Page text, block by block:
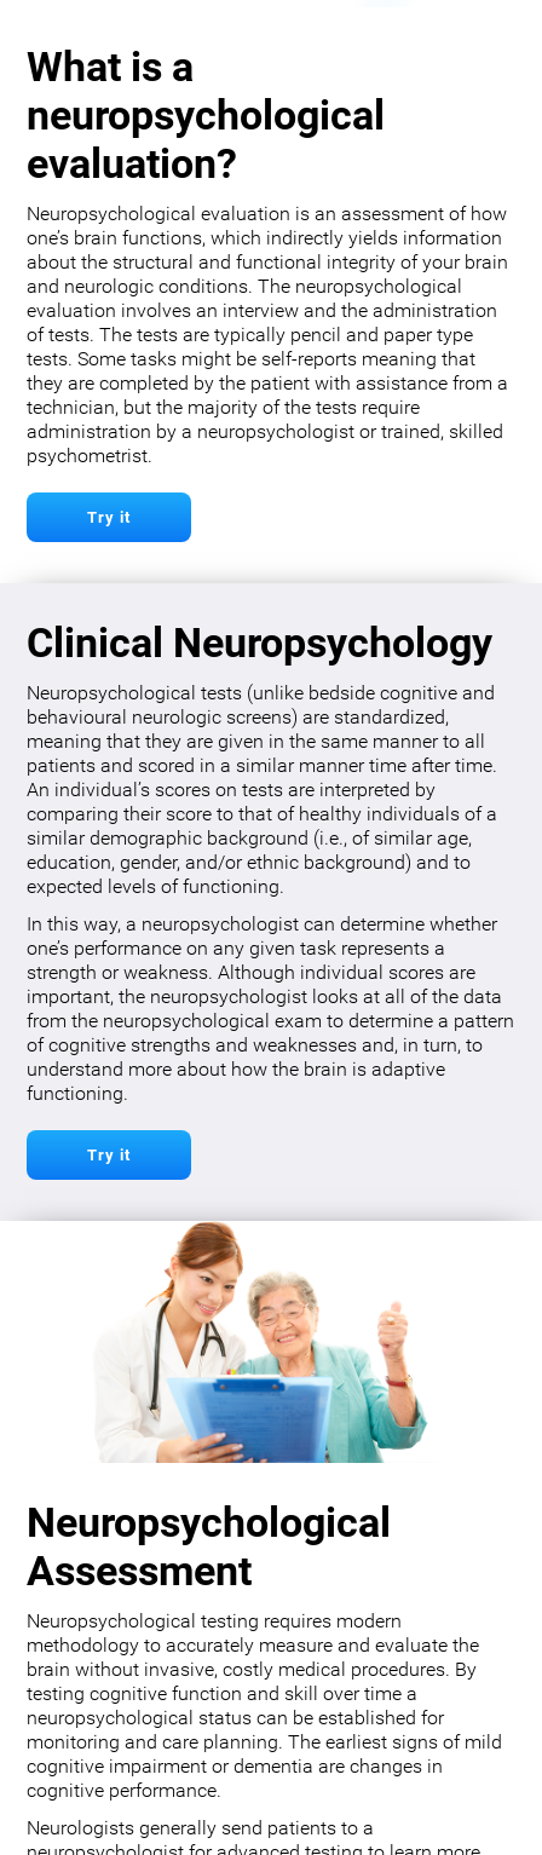
What is a
neuropsychological
evaluation?
Neuropsychological evaluation is an assessment of how
one’s brain functions, which indirectly yields information
about the structural and functional integrity of your brain
and neurologic conditions. The neuropsychological
evaluation involves an interview and the administration
of tests. The tests are typically pencil and paper type
tests. Some tasks might be self-reports meaning that
they are completed by the patient with assistance from a
technician, but the majority of the tests require
administration by a neuropsychologist or trained, skilled
psychometrist.
Try it
Clinical Neuropsychology
Neuropsychological tests (unlike bedside cognitive and
behavioural neurologic screens) are standardized,
meaning that they are given in the same manner to all
patients and scored in a similar manner time after time.
An individual’s scores on tests are interpreted by
comparing their score to that of healthy individuals of a
similar demographic background (i.e., of similar age,
education, gender, and/or ethnic background) and to
expected levels of functioning.
In this way, a neuropsychologist can determine whether
one’s performance on any given task represents a
strength or weakness. Although individual scores are
important, the neuropsychologist looks at all of the data
from the neuropsychological exam to determine a pattern
of cognitive strengths and weaknesses and, in turn, to
understand more about how the brain is adaptive
functioning.
Try it
Neuropsychological
Assessment
Neuropsychological testing requires modern
methodology to accurately measure and evaluate the
brain without invasive, costly medical procedures. By
testing cognitive function and skill over time a
neuropsychological status can be established for
monitoring and care planning. The earliest signs of mild
cognitive impairment or dementia are changes in
cognitive performance.
Neurologists generally send patients to a